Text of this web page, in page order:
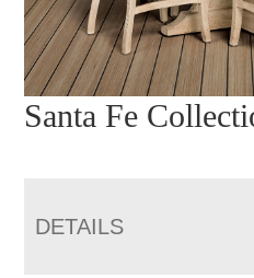
Santa Fe
DETAILS